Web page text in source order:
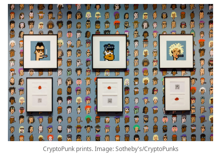
CryptoPunk prints. Image: Sotheby's/CryptoPunks